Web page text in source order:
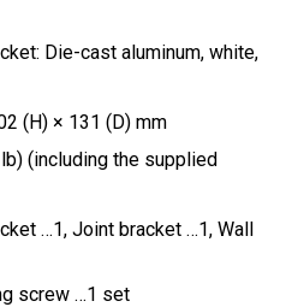
Die-cast aluminum, white,
(H) × 131 (D) mm
(including the supplied
…1, Joint bracket …1, Wall
screw …1 set